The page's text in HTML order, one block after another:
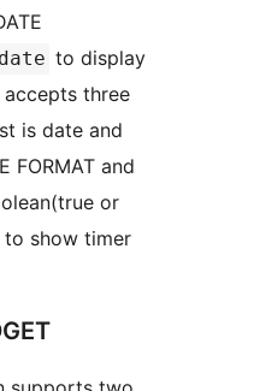
to display
three
is date and
FORMAT and
or
show timer